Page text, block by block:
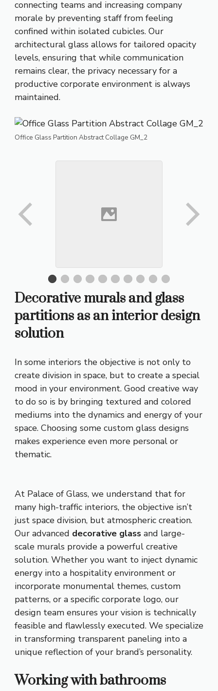
connecting teams and increasing company
morale by preventing staff from feeling
confined within isolated cubicles. Our
architectural glass allows for tailored opacity
levels, ensuring that while communication
remains clear, the privacy necessary for a
productive corporate environment is always
maintained.
Office Glass Partition Abstract Collage GM_2
Decorative murals and glass
partitions as an interior design
solution
In some interiors the objective is not only to
create division in space, but to create a special
mood in your environment. Good creative way
to do so is by bringing textured and colored
mediums into the dynamics and energy of your
space. Choosing some custom glass designs
makes experience even more personal or
thematic.
At Palace of Glass, we understand that for
many high-traffic interiors, the objective isn’t
just space division, but atmospheric creation.
Our advanced decorative glass and large-
scale murals provide a powerful creative
solution. Whether you want to inject dynamic
energy into a hospitality environment or
incorporate monumental themes, custom
patterns, or a specific corporate logo, our
design team ensures your vision is technically
feasible and flawlessly executed. We specialize
in transforming transparent paneling into a
unique reflection of your brand’s personality.
Working with bathrooms